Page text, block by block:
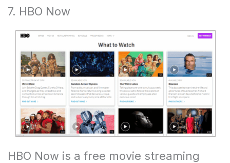
7. HBO Now
HBO Now is a free movie streaming